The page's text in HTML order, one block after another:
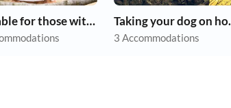
Suitable for those with allergies
3 Accommodations